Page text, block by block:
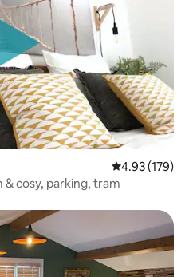
4.93 out of 5
4.93 (179)
cosy, parking, tram